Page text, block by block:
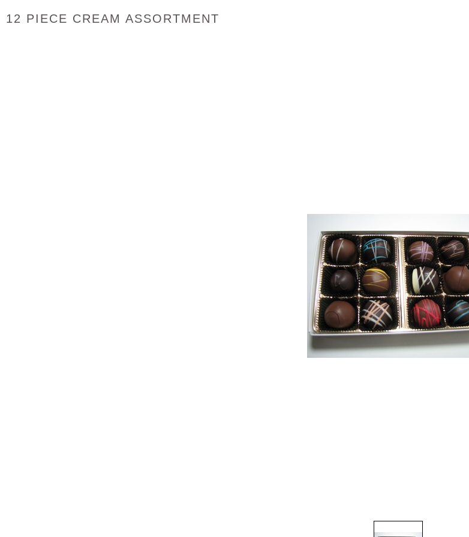
12 PIECE CREAM ASSORTMENT